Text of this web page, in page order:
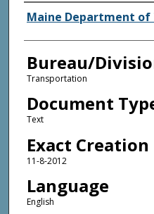
Agency and/or
Maine Department
Bureau/
Transportation
Document
Text
Exact Creation
11-8-2012
Language
English